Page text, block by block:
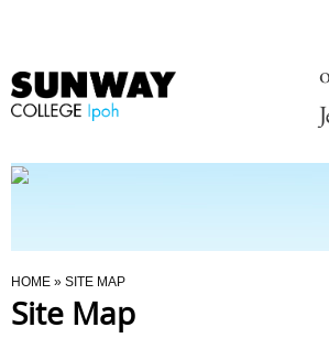
Programmes
You Are Here
HOME » SITE MAP
Site Map